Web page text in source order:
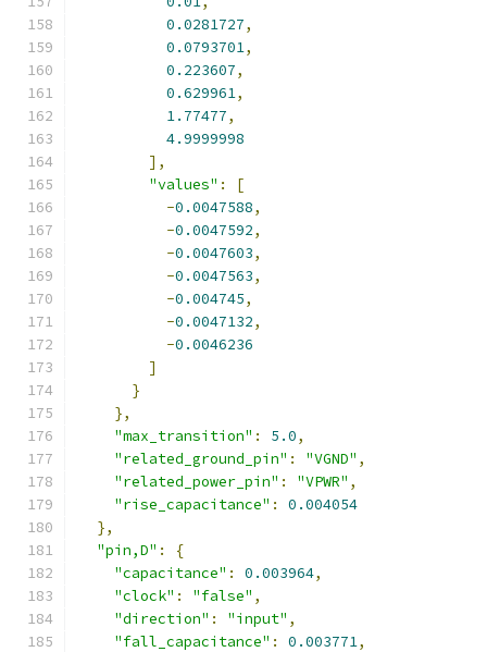
0.0281727,
0.0793701,
0.223607,
0.629961,
1.77477,
4.9999998
],
"values" :
[
-0.0047588,
-0.0047592,
-0.0047603,
-0.0047563,
-0.004745,
-0.0047132,
-0.0046236
]
}
},
"max_transition" : 5.0,
"related_ground_pin" : "VGND" ,
"related_power_pin" : "VPWR" ,
"rise_capacitance" :
0.004054
},
"pin,D" :
{
"capacitance" : 0.003964,
"clock" : "false" ,
"direction" : "input" ,
"fall_capacitance" : 0.003771,